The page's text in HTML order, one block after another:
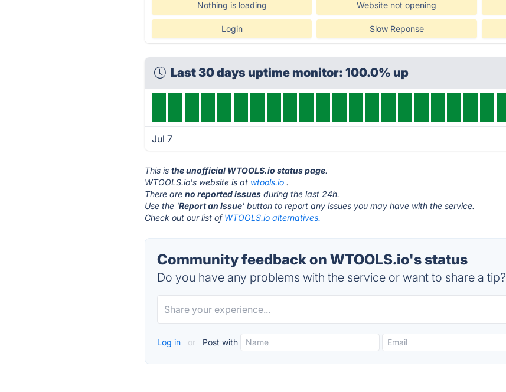
Nothing is loading Website not opening
Login Slow Reponse
Last 30 days uptime monitor: 100.0% up
Jul 7
This isthe unofficial WTOOLS.io status page.
WTOOLS.io's website is at wtools.io .
There areno reported issues during the last 24h.
Use the 'Report an Issue' button to report any issues you may have with the service.
Check out our list of WTOOLS.io alternatives.
Community feedback on WTOOLS.io's status
Do you have any problems with the service or want to share a tip?
Log in or Post with